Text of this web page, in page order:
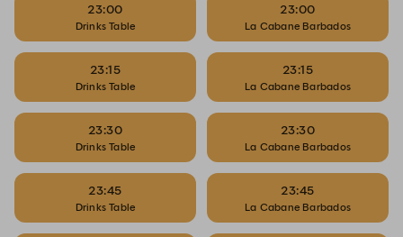
23:00
Drinks Table
23:00
La Cabane Barbados
23:15
Drinks Table
23:15
La Cabane Barbados
23:30
Drinks Table
23:30
La Cabane Barbados
23:45
Drinks Table
23:45
La Cabane Barbados